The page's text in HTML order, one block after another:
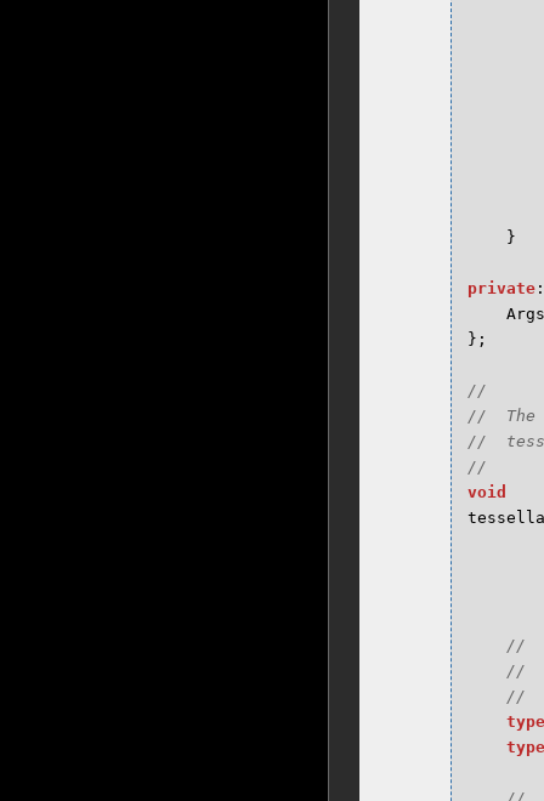
}
private :
Args
};
//
//  The
//
void